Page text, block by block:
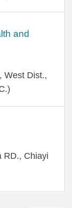
and
West Dist.,
RD., Chiayi